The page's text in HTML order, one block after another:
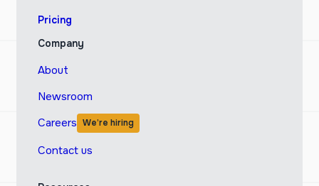
Pricing
Company
About
Newsroom
Careers We’re hiring
Contact us